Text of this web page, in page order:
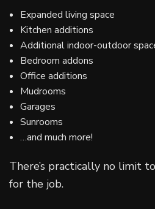
Expanded living space
Kitchen additions
Additional indoor-outdoor
Bedroom addons
Office additions
Mudrooms
Garages
Sunrooms
…and much more!
There’s practically no limit
for the job.